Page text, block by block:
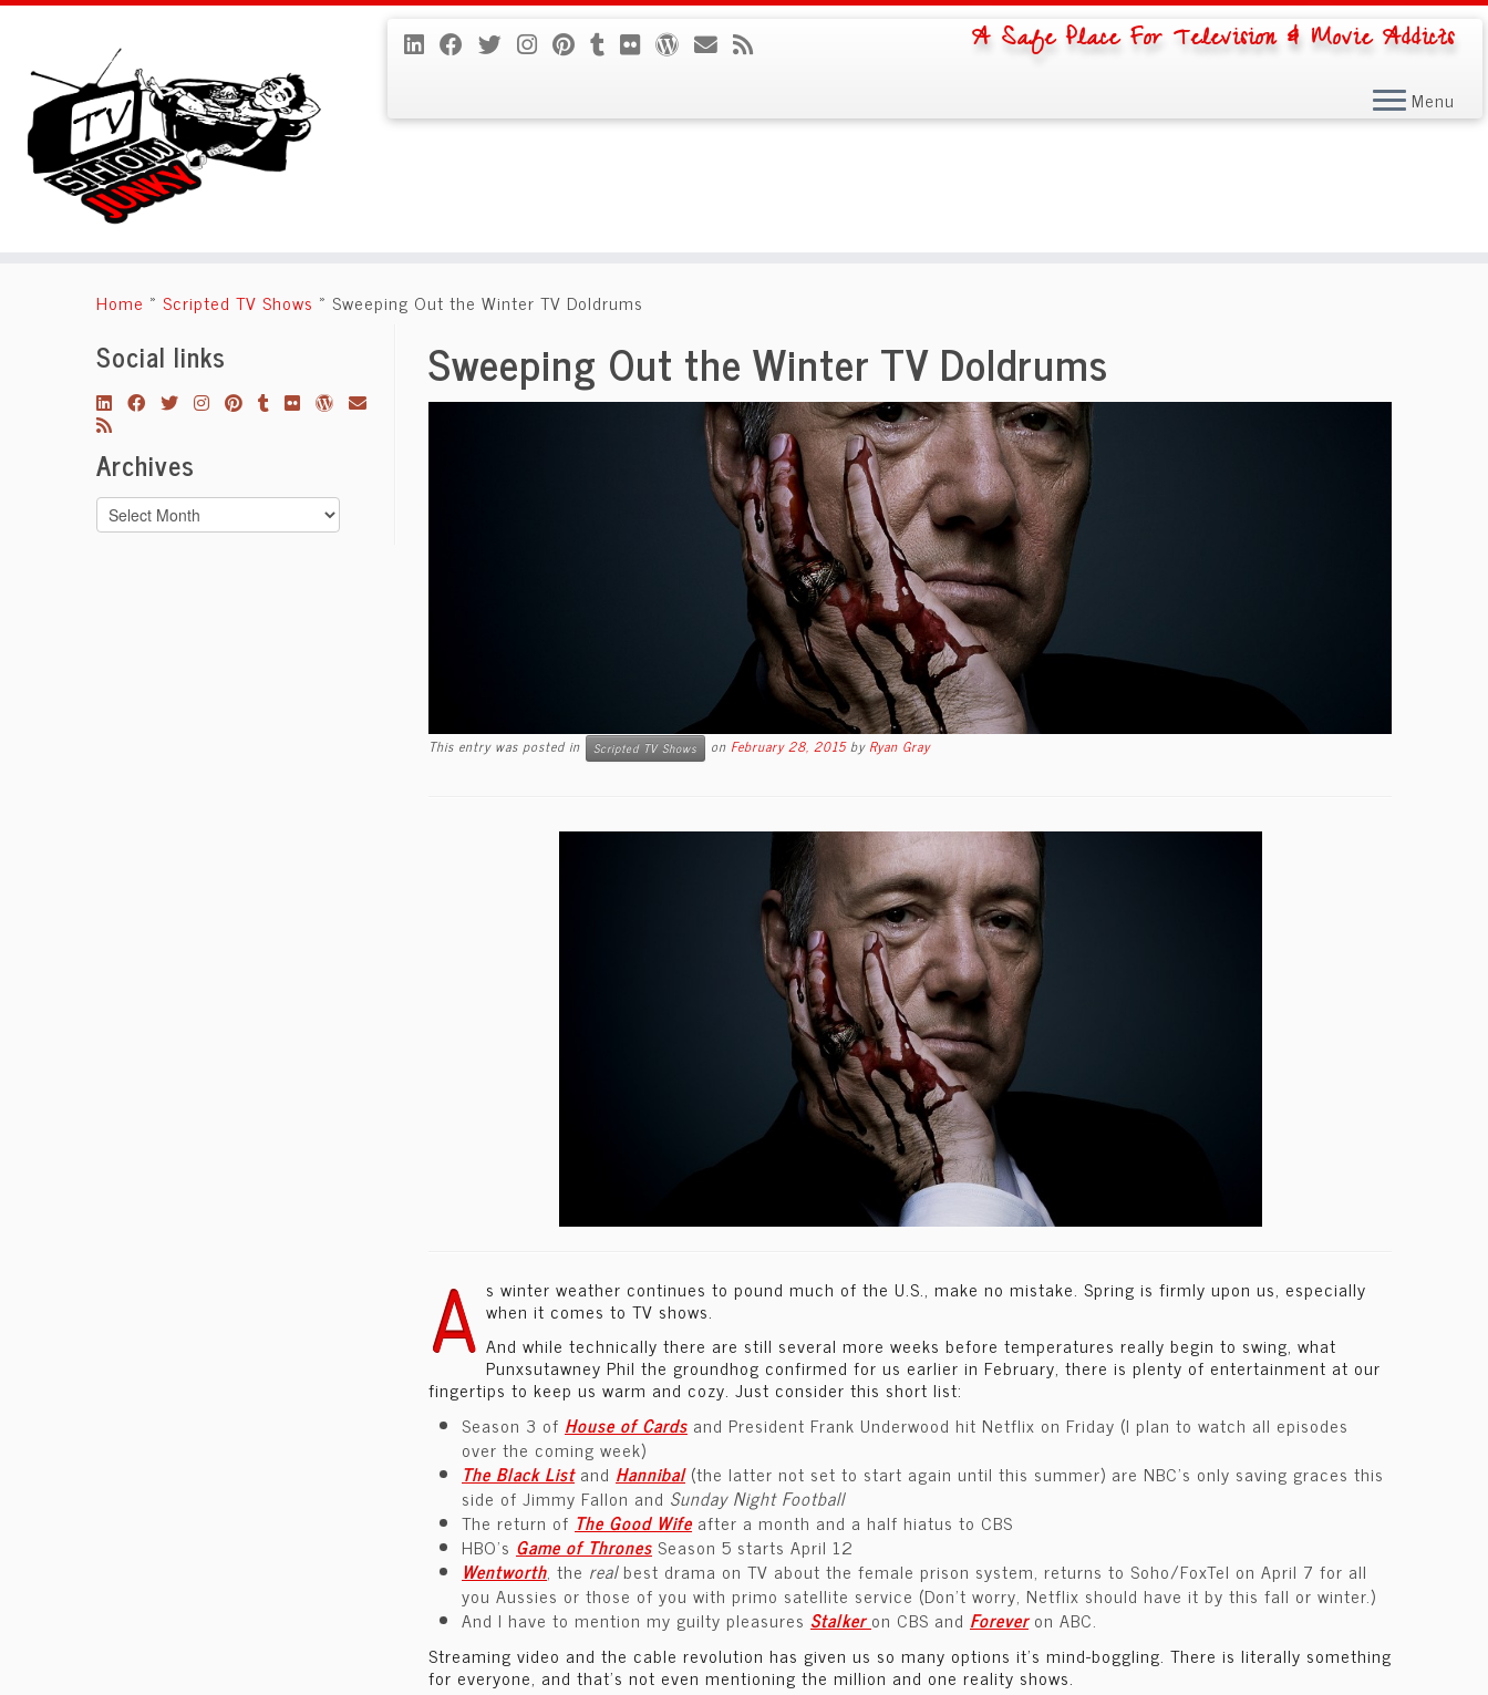
A Safe Place For Television & Movie Addicts
Menu
Home » Scripted TV Shows » Sweeping Out the Winter TV Doldrums
Social links
Archives
Archives
Sweeping Out the Winter TV Doldrums
This entry was posted in Scripted TV Shows on February 28, 2015 by Ryan Gray
A s winter weather continues to pound much of the U.S., make no mistake. Spring is firmly upon us, especially
when it comes to TV shows.
And while technically there are still several more weeks before temperatures really begin to swing, what
Punxsutawney Phil the groundhog confirmed for us earlier in February, there is plenty of entertainment at our
fingertips to keep us warm and cozy. Just consider this short list:
Season 3 of House of Cards and President Frank Underwood hit Netflix on Friday (I plan to watch all episodes
over the coming week)
The Black Listand Hannibal(the latter not set to start again until this summer) are NBC’s only saving graces this
side of Jimmy Fallon and Sunday Night Football
The return of The Good Wife after a month and a half hiatus to CBS
HBO’s Game of ThronesSeason 5 starts April 12
Wentworth, the realbest drama on TV about the female prison system, returns to Soho/FoxTel on April 7 for all
you Aussies or those of you with primo satellite service (Don’t worry, Netflix should have it by this fall or winter.)
And I have to mention my guilty pleasures Stalkeron CBS and Foreveron ABC.
Streaming video and the cable revolution has given us so many options it’s mind-boggling. There is literally something
for everyone, and that’s not even mentioning the million and one reality shows.